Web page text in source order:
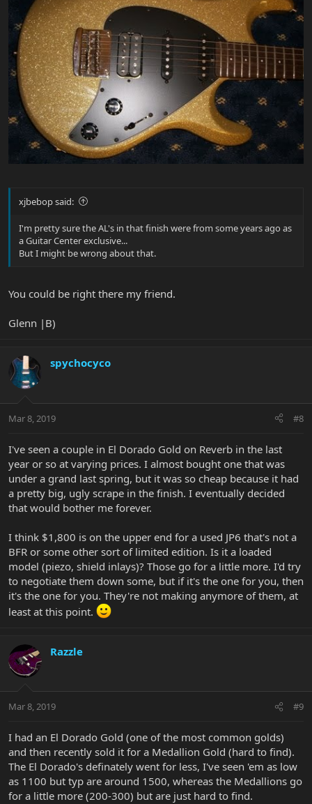
xjbebop said:
I'm pretty sure the AL's in that finish were from some years ago as
a Guitar Center exclusive...
But I might be wrong about that.
You could be right there my friend.
Glenn |B)
spychocyco
Mar 8, 2019 #8
I've seen a couple in El Dorado Gold on Reverb in the last
year or so at varying prices. I almost bought one that was
under a grand last spring, but it was so cheap because it had
a pretty big, ugly scrape in the finish. I eventually decided
that would bother me forever.
I think $1,800 is on the upper end for a used JP6 that's not a
BFR or some other sort of limited edition. Is it a loaded
model (piezo, shield inlays)? Those go for a little more. I'd try
to negotiate them down some, but if it's the one for you, then
it's the one for you. They're not making anymore of them, at
least at this point.
Razzle
Mar 8, 2019 #9
I had an El Dorado Gold (one of the most common golds)
and then recently sold it for a Medallion Gold (hard to find).
The El Dorado's definately went for less, I've seen 'em as low
as 1100 but typ are around 1500, whereas the Medallions go
for a little more (200-300) but are just hard to find.